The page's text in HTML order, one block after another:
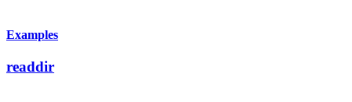
Examples
readdir